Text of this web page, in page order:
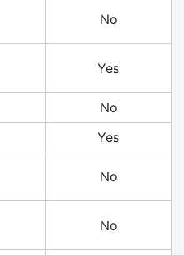
No
Yes
No
Yes
No
No